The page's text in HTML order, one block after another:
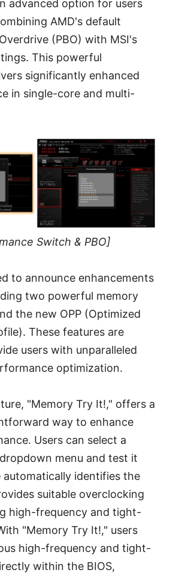
advanced option for users
AMD's default
(PBO) with MSI's
This powerful
significantly enhanced
in single-core and multi-
Switch & PBO]
to announce enhancements
two powerful memory
the new OPP (Optimized
These features are
users with unparalleled
optimization.
"Memory Try It!," offers a
way to enhance
Users can select a
menu and test it
automatically identifies the
suitable overclocking
high-frequency and tight-
"Memory Try It!," users
high-frequency and tight-
within the BIOS,